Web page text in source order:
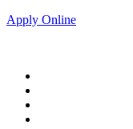
Apply Online